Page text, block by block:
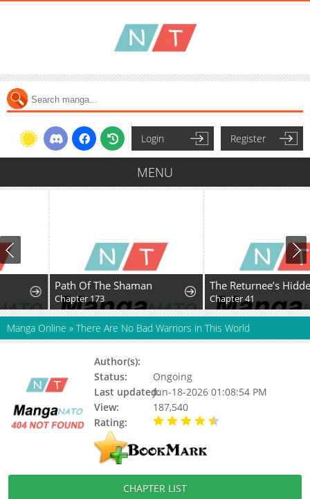
Login Register
MENU
Path Of The Shaman
Chapter 173
The Returnee’s Hidden Strategy Stream
Chapter 41
Manga Online » There Are No Bad Warriors in This World
Author(s):
Status:
Ongoing
Last updated:Jun-18-2026 01:08:54 PM
View:
187,540
Rating:
CHAPTER LIST